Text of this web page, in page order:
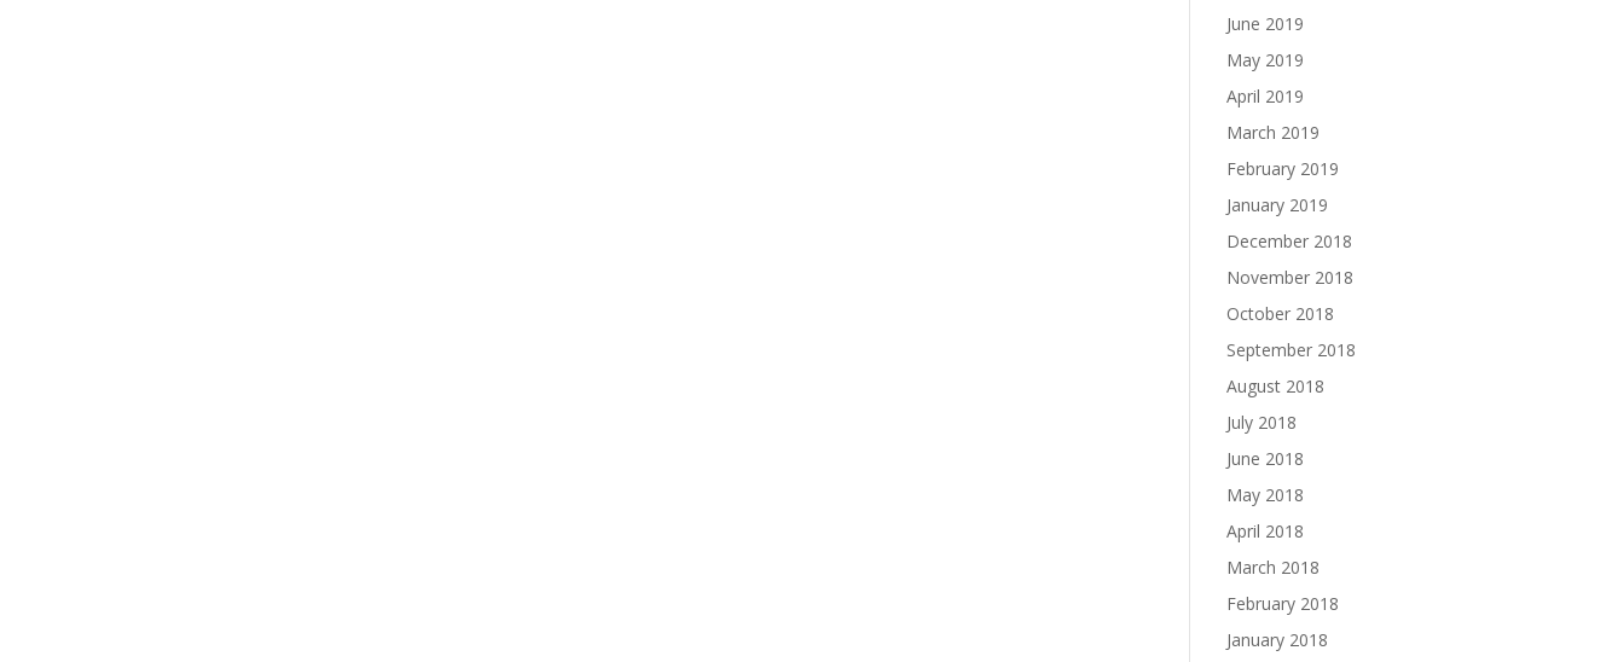
June 2019
May 2019
April 2019
March 2019
February 2019
January 2019
December 2018
November 2018
October 2018
September 2018
August 2018
July 2018
June 2018
May 2018
April 2018
March 2018
February 2018
January 2018